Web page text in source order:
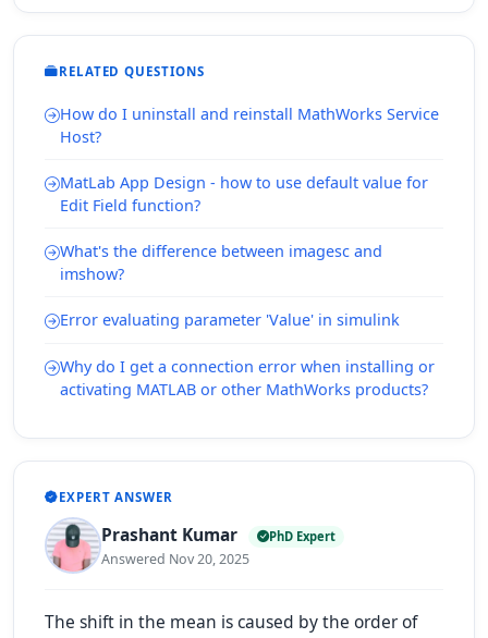
RELATED QUESTIONS
How do I uninstall and reinstall MathWorks Service
Host?
MatLab App Design - how to use default value for
Edit Field function?
What's the difference between imagesc and
imshow?
Error evaluating parameter 'Value' in simulink
Why do I get a connection error when installing or
activating MATLAB or other MathWorks products?
EXPERT ANSWER
Prashant Kumar PhD Expert
Answered Nov 20, 2025
The shift in the mean is caused by the order of